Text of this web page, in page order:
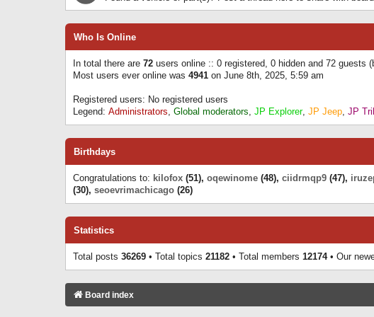
Who Is Online
In total there are 72 users online :: 0 registered, 0 hidden and 72 guests
Most users ever online was 4941 on June 8th, 2025, 5:59 am
Registered users: No registered users
Legend: Administrators, Global moderators, JP Explorer, JP Jeep, JP
Birthdays
Congratulations to: kilofox (51), oqewinome (48), ciidrmqp9 (47),
(30), seoevrimachicago (26)
Statistics
Total posts 36269 • Total topics 21182 • Total members 12174• Our
Board index